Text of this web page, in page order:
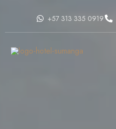
+57 313 335 0919